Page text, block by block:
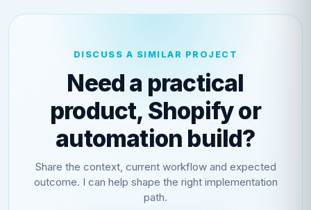
DISCUSS A SIMILAR PROJECT
Need a practical
product, Shopify or
automation build?
Share the context, current workflow and expected
outcome. I can help shape the right implementation
path.